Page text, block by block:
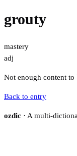
grouty
mastery
adj
Not enough content
Back to entry
ozdic · A multi-